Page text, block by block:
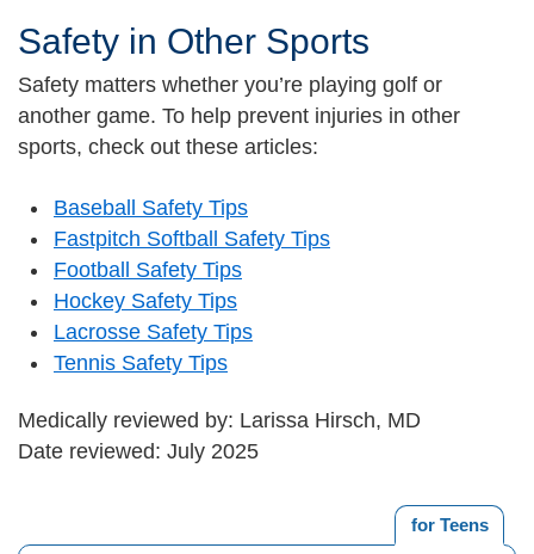
Safety in Other Sports
Safety matters whether you’re playing golf or
another game. To help prevent injuries in other
sports, check out these articles:
Baseball Safety Tips
Fastpitch Softball Safety Tips
Football Safety Tips
Hockey Safety Tips
Lacrosse Safety Tips
Tennis Safety Tips
Medically reviewed by: Larissa Hirsch, MD
Date reviewed: July 2025
for Teens